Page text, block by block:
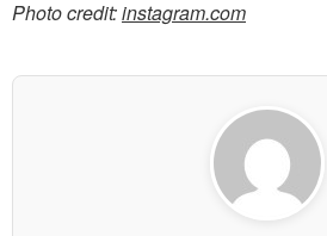
Photo credit:instagram.com